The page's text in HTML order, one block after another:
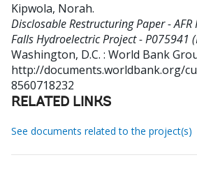
Kipwola, Norah.
Disclosable Restructuring Paper - AFR
Falls Hydroelectric Project - P075941
Washington, D.C. : World Bank
http://documents.worldbank.org/
8560718232
RELATED LINKS
See documents related to the project(s)